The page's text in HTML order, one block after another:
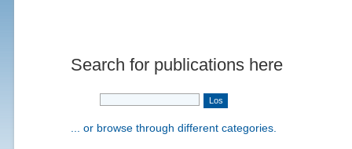
Search for publications here
... or browse through different categories.